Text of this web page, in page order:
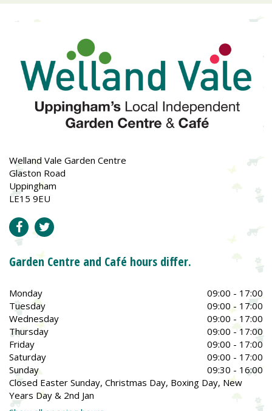
Welland Vale Garden Centre
Glaston Road
Uppingham
LE15 9EU
Garden Centre and Café hours differ.
Monday
09:00 - 17:00
Tuesday
09:00 - 17:00
Wednesday
09:00 - 17:00
Thursday
09:00 - 17:00
Friday
09:00 - 17:00
Saturday
09:00 - 17:00
Sunday
09:30 - 16:00
Closed Easter Sunday, Christmas Day, Boxing Day, New
Years Day & 2nd Jan